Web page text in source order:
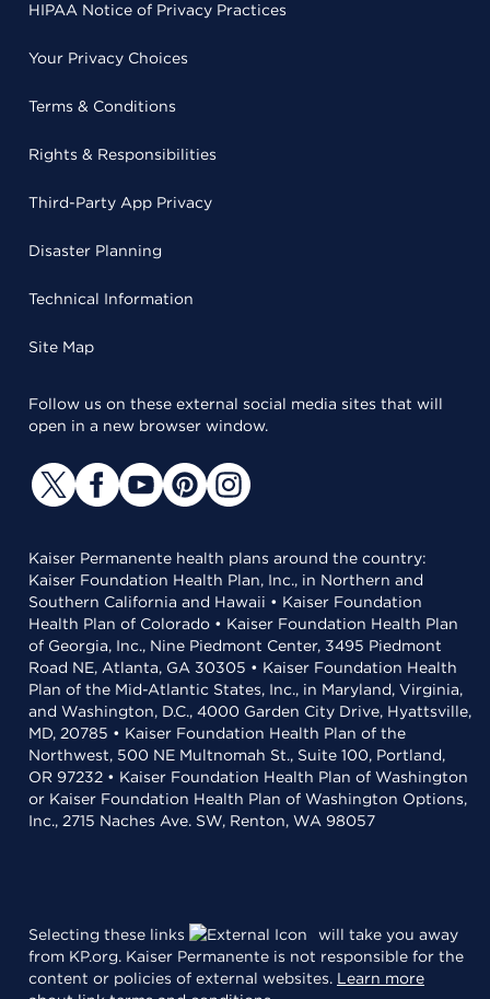
HIPAA Notice of Privacy Practices
Your Privacy Choices
Terms & Conditions
Rights & Responsibilities
Third-Party App Privacy
Disaster Planning
Technical Information
Site Map
Follow us on these external social media sites that will
open in a new browser window.
Kaiser Permanente health plans around the country:
Kaiser Foundation Health Plan, Inc., in Northern and
Southern California and Hawaii • Kaiser Foundation
Health Plan of Colorado • Kaiser Foundation Health Plan
of Georgia, Inc., Nine Piedmont Center, 3495 Piedmont
Road NE, Atlanta, GA 30305 • Kaiser Foundation Health
Plan of the Mid-Atlantic States, Inc., in Maryland, Virginia,
and Washington, D.C., 4000 Garden City Drive, Hyattsville,
MD, 20785 • Kaiser Foundation Health Plan of the
Northwest, 500 NE Multnomah St., Suite 100, Portland,
OR 97232 • Kaiser Foundation Health Plan of Washington
or Kaiser Foundation Health Plan of Washington Options,
Inc., 2715 Naches Ave. SW, Renton, WA 98057
Selecting these links
will take you away
from KP.org. Kaiser Permanente is not responsible for the
content or policies of external websites. Learn more